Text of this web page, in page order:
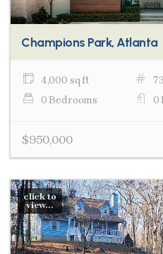
Champions Park, Atlanta
4,000 sq ft
0 Bedrooms
0
$950,000
click to
view...